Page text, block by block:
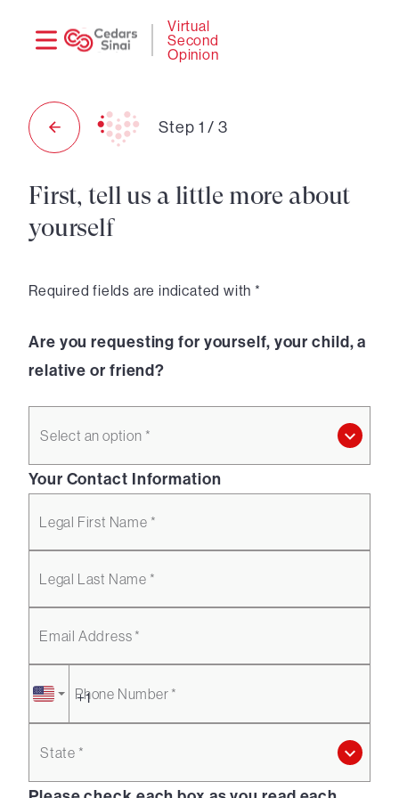
Virtual
Second
Opinion
Step 1 /3
First, tell us a little more about
yourself
Required fields are indicated with *
Are you requesting for yourself, your child, a
relative or friend?
Select an option *
Your Contact Information
Legal First Name *
Legal Last Name *
Email Address *
Phone Number *
State *